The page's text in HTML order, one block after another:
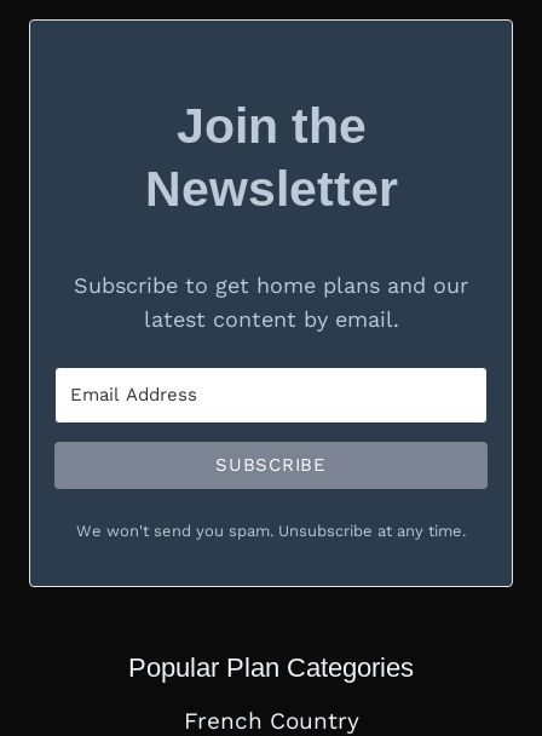
Join the
Newsletter
Subscribe to get home plans and our
latest content by email.
SUBSCRIBE
We won't send you spam. Unsubscribe at any time.
Popular Plan Categories
French Country